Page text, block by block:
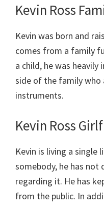
Kevin Ross
Kevin was born and
comes from a family
a child, he was heavily
side of the family who
instruments.
Kevin Ross
Kevin is living a single
somebody, he has
regarding it. He has
from the public. In